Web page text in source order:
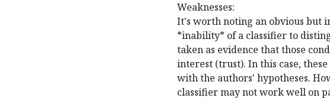
Weaknesses:
It's worth noting an obvious but
*inability* of a classifier to
taken as evidence that those
interest (trust). In this case,
with the authors' hypotheses.
classifier may not work well on